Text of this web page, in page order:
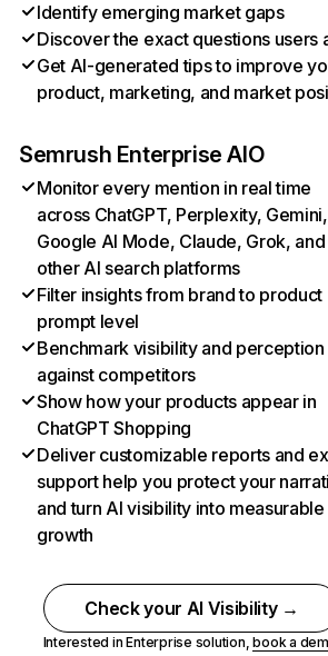
Identify emerging market gaps
Discover the exact questions users
Get AI-generated tips to improve
product, marketing, and market
Semrush Enterprise AIO
Monitor every mention in real time
across ChatGPT, Perplexity, Gemini,
Google AI Mode, Claude, Grok, and
other AI search platforms
Filter insights from brand to product
prompt level
Benchmark visibility and perception
against competitors
Show how your products appear in
ChatGPT Shopping
Deliver customizable reports and
support help you protect your
and turn AI visibility into measurable
growth
Check your AI Visibility →
Interested in Enterprise solution,book a